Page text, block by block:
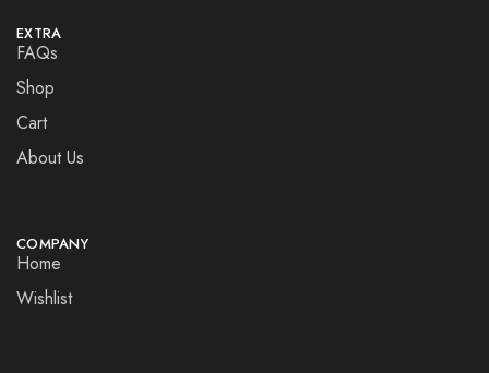
EXTRA
FAQs
Shop
Cart
About Us
COMPANY
Home
Wishlist